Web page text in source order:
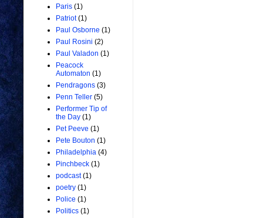
Paris (1)
Patriot (1)
Paul Osborne (1)
Paul Rosini (2)
Paul Valadon (1)
Peacock
Automaton (1)
Pendragons (3)
Penn Teller (5)
Performer Tip of
the Day (1)
Pet Peeve (1)
Pete Bouton (1)
Philadelphia (4)
Pinchbeck (1)
podcast (1)
poetry (1)
Police (1)
Politics (1)